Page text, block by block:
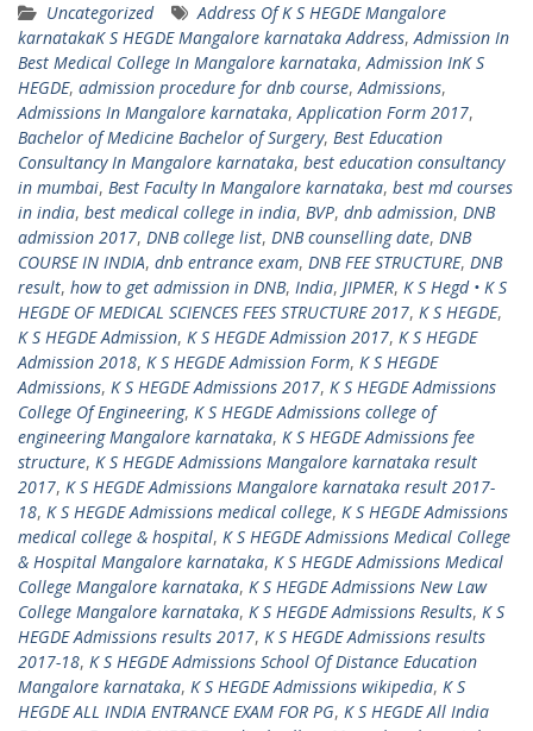
Uncategorized
Address Of K S HEGDE Mangalore
karnatakaK S HEGDE Mangalore karnataka Address,Admission In
Best Medical College In Mangalore karnataka,Admission InK S
HEGDE, admission procedure for dnb course,Admissions,
Admissions In Mangalore karnataka,Application Form 2017,
Bachelor of Medicine Bachelor of Surgery, Best Education
Consultancy In Mangalore karnataka, best education consultancy
in mumbai, Best Faculty In Mangalore karnataka, best md courses
in india, best medical college in india, BVP, dnb admission, DNB
admission 2017, DNB college list, DNB counselling date, DNB
COURSE IN INDIA, dnb entrance exam, DNB FEE STRUCTURE, DNB
result, how to get admission in DNB, India, JIPMER, K S Hegd • K S
HEGDE OF MEDICAL SCIENCES FEES STRUCTURE 2017, K S HEGDE,
K S HEGDE Admission, K S HEGDE Admission 2017, K S HEGDE
Admission 2018, K S HEGDE Admission Form, K S HEGDE
Admissions, K S HEGDE Admissions 2017, K S HEGDE Admissions
College Of Engineering, K S HEGDE Admissions college of
engineering Mangalore karnataka, K S HEGDE Admissions fee
structure, K S HEGDE Admissions Mangalore karnataka result
2017, K S HEGDE Admissions Mangalore karnataka result 2017-
18, K S HEGDE Admissions medical college, K S HEGDE Admissions
medical college & hospital, K S HEGDE Admissions Medical College
& Hospital Mangalore karnataka, K S HEGDE Admissions Medical
College Mangalore karnataka, K S HEGDE Admissions New Law
College Mangalore karnataka, K S HEGDE Admissions Results, K S
HEGDE Admissions results 2017, K S HEGDE Admissions results
2017-18, K S HEGDE Admissions School Of Distance Education
Mangalore karnataka, K S HEGDE Admissions wikipedia, K S
HEGDE ALL INDIA ENTRANCE EXAM FOR PG, K S HEGDE All India